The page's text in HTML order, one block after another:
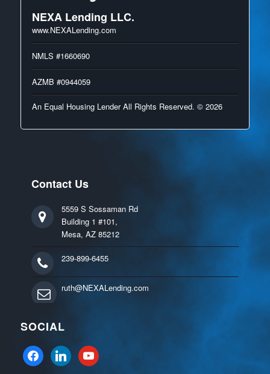
NEXA Lending LLC.
www.NEXALending.com
NMLS #1660690
AZMB #0944059
An Equal Housing Lender All Rights Reserved. © 2026
Contact Us
5559 S Sossaman Rd
Building 1 #101,
Mesa, AZ 85212
239-899-6455
ruth@NEXALending.com
SOCIAL
facebooklinkedinyoutube